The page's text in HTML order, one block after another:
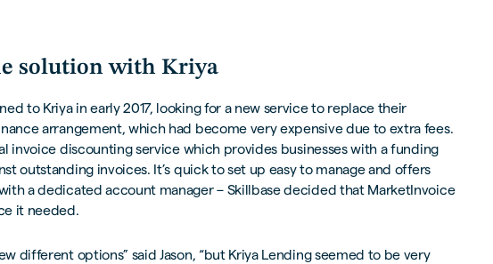
solution with Kriya
to Kriya in early 2017, looking for a new service to replace their
arrangement, which had become very expensive due to extra fees.
invoice discounting service which provides businesses with a funding
outstanding invoices. It’s quick to set up easy to manage and offers
a dedicated account manager – Skillbase decided that MarketInvoice
it needed.
different options” said Jason, “but Kriya Lending seemed to be very